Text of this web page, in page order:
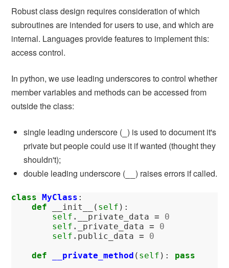
Robust class design requires consideration of which
subroutines are intended for users to use, and which are
internal. Languages provide features to implement this:
access control.
In python, we use leading underscores to control whether
member variables and methods can be accessed from
outside the class:
single leading underscore ( _) is used to document it's
private but people could use it if wanted (thought they
shouldn't);
double leading underscore ( __) raises errors if called.
class MyClass :
def
__init__ ( self ):
self . __private_data =
0
self . _private_data =
0
self . public_data =
0
def
__private_method ( self ):
pass